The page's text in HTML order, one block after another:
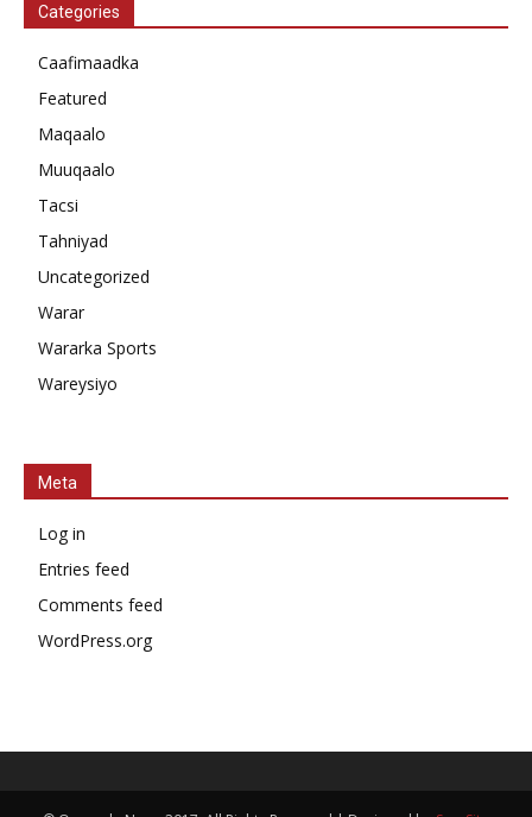
Categories
Caafimaadka
Featured
Maqaalo
Muuqaalo
Tacsi
Tahniyad
Uncategorized
Warar
Wararka Sports
Wareysiyo
Meta
Log in
Entries feed
Comments feed
WordPress.org